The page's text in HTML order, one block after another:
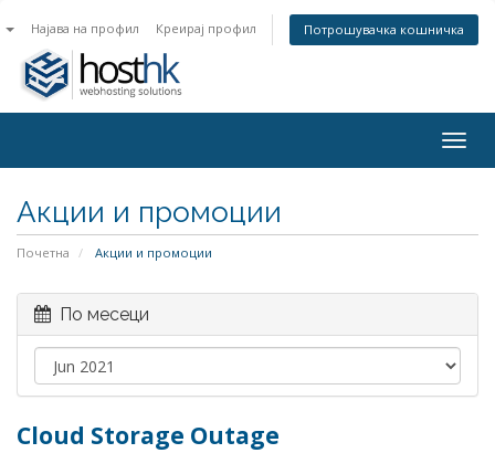
Најава на профил Креирај профил Потрошувачка кошничка
Акции и промоции
Почетна Акции и промоции
По месеци
Cloud Storage Outage